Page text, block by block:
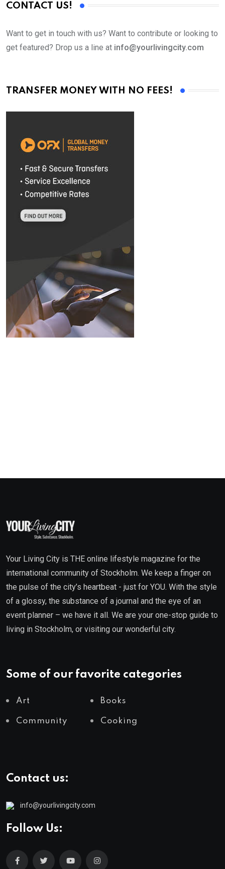
CONTACT US!
Want to get in touch with us? Want to contribute or looking to
get featured? Drop us a line at info@yourlivingcity.com
TRANSFER MONEY WITH NO FEES!
Your Living City is THE online lifestyle magazine for the
international community of Stockholm. We keep a finger on
the pulse of the city’s heartbeat - just for YOU. With the style
of a glossy, the substance of a journal and the eye of an
event planner – we have it all. We are your one-stop guide to
living in Stockholm, or visiting our wonderful city.
Some of our favorite categories
Art Books
Community Cooking
Contact us:
info@yourlivingcity.com
Follow Us: